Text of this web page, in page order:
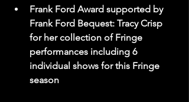
Frank Ford Award supported by
Frank Ford Bequest: Tracy Crisp
for her collection of Fringe
performances including 6
individual shows for this Fringe
season